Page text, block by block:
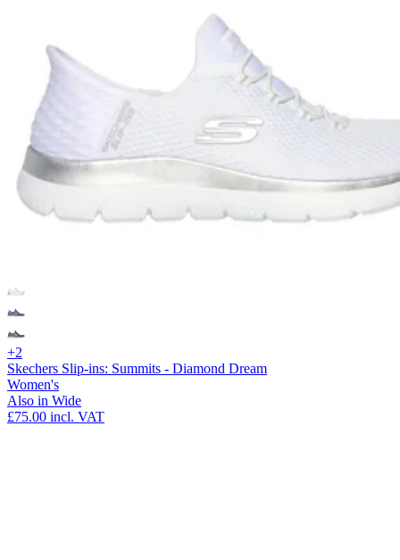
+2
Skechers Slip-ins: Summits - Diamond Dream
Women's
Also in Wide
£75.00 incl. VAT